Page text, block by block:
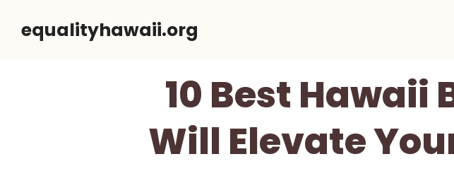
equalityhawaii.org
10 Best Hawaii
Will Elevate